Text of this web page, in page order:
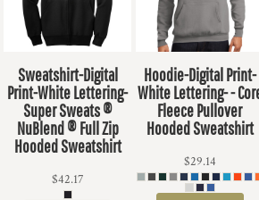
Sweatshirt-Digital
Print-White Lettering-
Super Sweats ®
NuBlend ® Full Zip
Hooded Sweatshirt
$42.17
Hoodie-Digital Print-
White Lettering- -
Fleece Pullover
Hooded Sweatshirt
$29.14